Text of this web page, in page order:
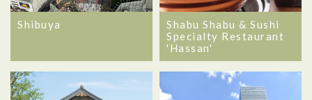
Shibuya
Shabu Shabu & Sushi
Specialty Restaurant
'Hassan'